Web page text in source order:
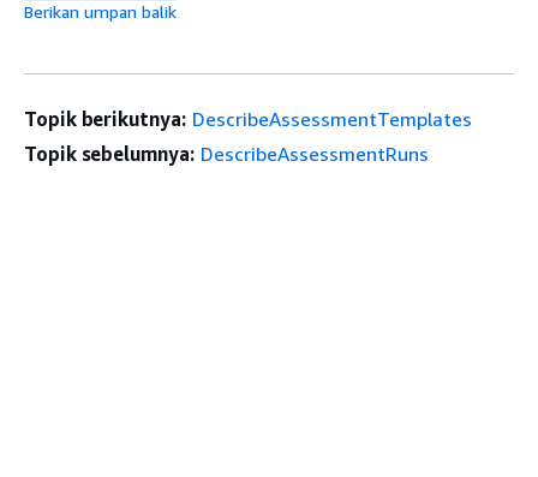
Berikan umpan balik
Topik berikutnya: DescribeAssessmentTemplates
Topik sebelumnya: DescribeAssessmentRuns